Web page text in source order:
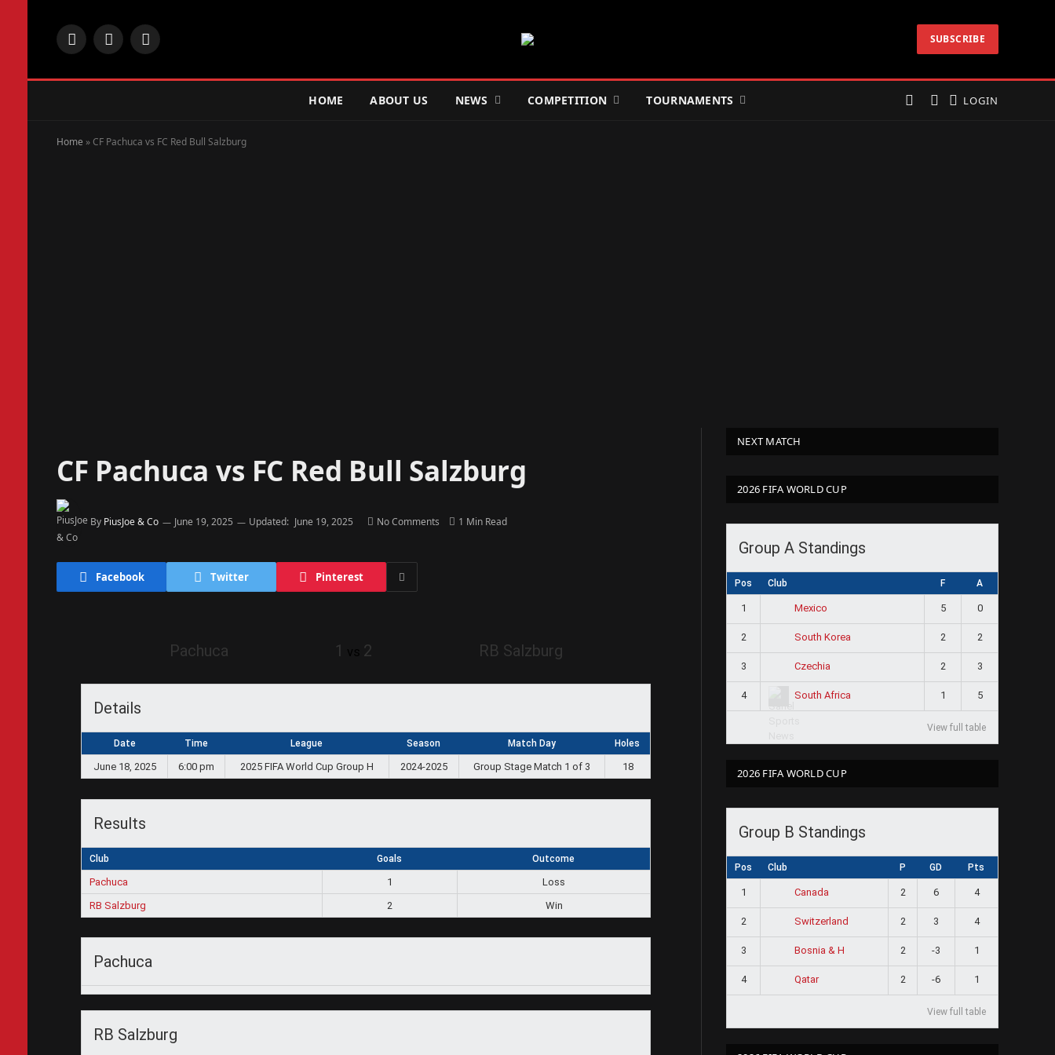
Facebook
X
Instagram SUBSCRIBE
HOME ABOUT US NEWS COMPETITION TOURNAMENTS LOGIN
Home » CF Pachuca vs FC Red Bull Salzburg
CF Pachuca vs FC Red Bull Salzburg
By PiusJoe & Co June 19, 2025 Updated: June 19, 2025 No Comments 1 Min Read
Facebook Twitter Pinterest
Pachuca 1 2 RB Salzburg
Details
Date Time League Season Match Day Holes
June 18, 2025 6:00 pm 2025 FIFA World Cup Group H 2024-2025 Group Stage Match 1 of 3 18
Results
Club Goals Outcome
Pachuca 1
Loss
RB Salzburg
2 Win
Pachuca
RB Salzburg
NEXT MATCH
2026 FIFA WORLD CUP
Group A Standings
Pos Club F A
1 Mexico 5 0
2 South Korea 2 2
3 Czechia 2 3
4 South Africa 1 5
View full table
2026 FIFA WORLD CUP
Group B Standings
Pos Club P GD Pts
1 Canada 2 6 4
2 Switzerland 2 3 4
3 Bosnia & H 2 -3 1
4 Qatar 2 -6 1
View full table